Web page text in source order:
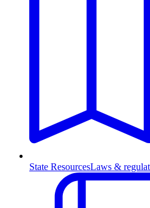
State ResourcesLaws &